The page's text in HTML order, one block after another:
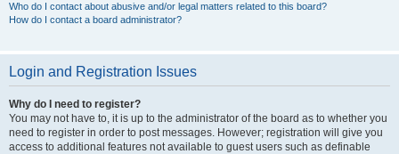
Who do I contact about abusive and/or legal matters related to this board?
How do I contact a board administrator?
Login and Registration Issues
Why do I need to register?
You may not have to, it is up to the administrator of the board as to whether you
need to register in order to post messages. However; registration will give you
access to additional features not available to guest users such as definable